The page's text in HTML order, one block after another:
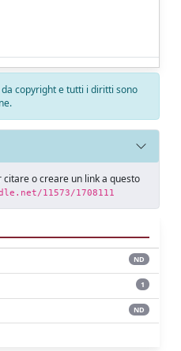
copyright e tutti i diritti sono
o creare un link a questo
11573/1708111
ND
1
ND